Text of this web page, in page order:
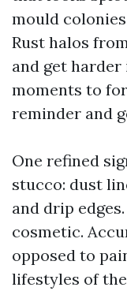
mould
Rust halos
and get harder
moments to
reminder and
One refined
stucco: dust
and drip
cosmetic.
opposed to
lifestyles of